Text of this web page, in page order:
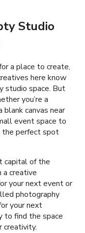
Studio
a place to create,
here know
studio space. But
you’re a
canvas near
event space to
the perfect spot
capital of the
a creative
your next event or
photography
your next
to find the space
creativity.